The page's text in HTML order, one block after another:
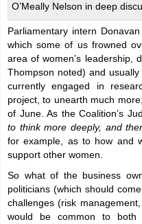
O’Meally Nelson in deep
Parliamentary intern
which some of us frowned
area of women’s leadership,
Thompson noted) and
currently engaged in
project, to unearth much
of June. As the Coalition’s
to think more deeply, and
for example, as to how and
support other women.
So what of the business
politicians (which should
challenges (risk
would be common to both